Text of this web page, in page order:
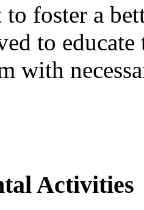
to foster a
to
with
Activities